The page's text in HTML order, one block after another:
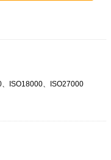
ISO18000、ISO27000